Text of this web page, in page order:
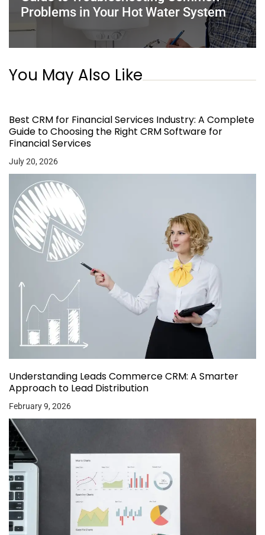
Problems in Your Hot Water System
You May Also Like
Best CRM for Financial Services Industry: A Complete
Guide to Choosing the Right CRM Software for
Financial Services
July 20, 2026
Understanding Leads Commerce CRM: A Smarter
Approach to Lead Distribution
February 9, 2026